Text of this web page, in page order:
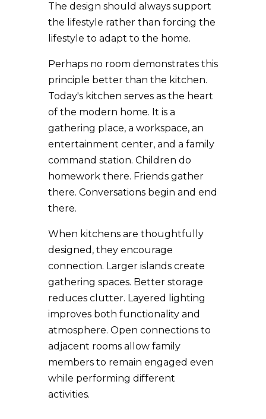
The design should always support
the lifestyle rather than forcing the
lifestyle to adapt to the home.
Perhaps no room demonstrates this
principle better than the kitchen.
Today's kitchen serves as the heart
of the modern home. It is a
gathering place, a workspace, an
entertainment center, and a family
command station. Children do
homework there. Friends gather
there. Conversations begin and end
there.
When kitchens are thoughtfully
designed, they encourage
connection. Larger islands create
gathering spaces. Better storage
reduces clutter. Layered lighting
improves both functionality and
atmosphere. Open connections to
adjacent rooms allow family
members to remain engaged even
while performing different
activities.